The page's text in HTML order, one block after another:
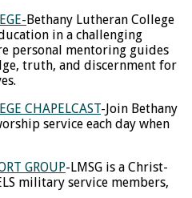
Bethany Lutheran College
in a challenging
personal mentoring guides
truth, and discernment for
CHAPELCAST-Join Bethany
service each day when
GROUP-LMSG is a Christ-
military service members,